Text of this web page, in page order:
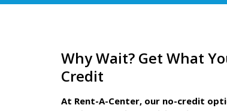
Why Wait? Get What
Credit
At Rent-A-Center, our no-credit